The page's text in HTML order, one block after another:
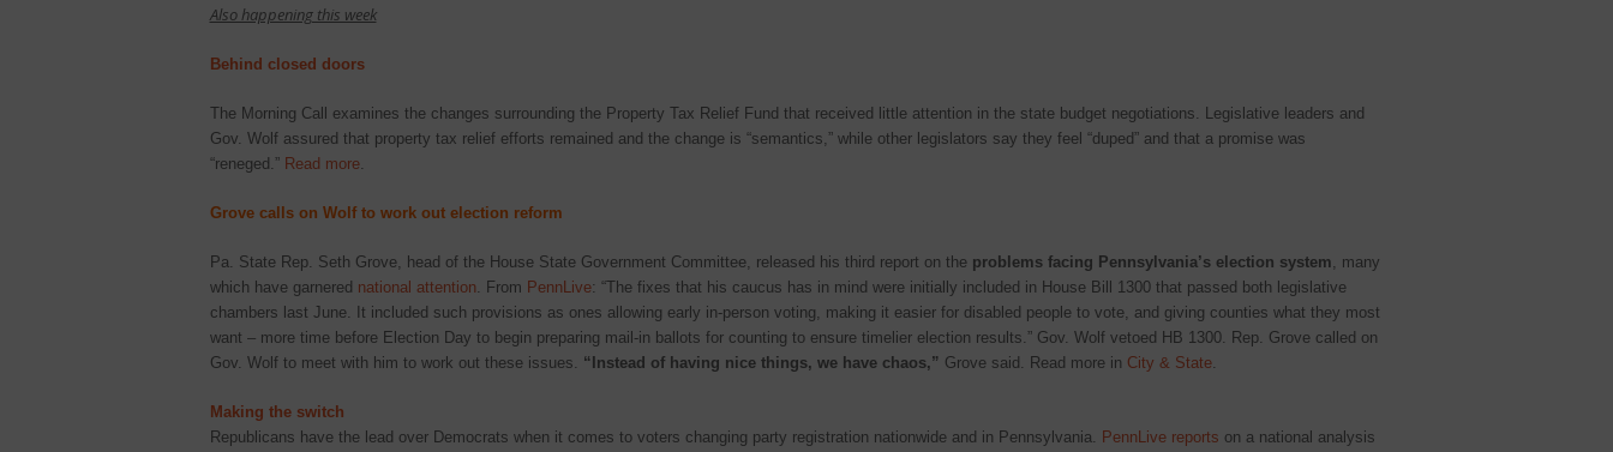
Also happening this week
Behind closed doors
The Morning Call examines the changes surrounding the Property Tax Relief Fund that received little attention in the state budget negotiations. Legislative leaders and
Gov. Wolf assured that property tax relief efforts remained and the change is “semantics,” while other legislators say they feel “duped” and that a promise was
“reneged.” Read more.
Grove calls on Wolf to work out election reform
Pa. State Rep. Seth Grove, head of the House State Government Committee, released his third report on the problems facing Pennsylvania’s election system, many
which have garnered national attention. From PennLive: “The fixes that his caucus has in mind were initially included in House Bill 1300 that passed both legislative
chambers last June. It included such provisions as ones allowing early in-person voting, making it easier for disabled people to vote, and giving counties what they most
want – more time before Election Day to begin preparing mail-in ballots for counting to ensure timelier election results.” Gov. Wolf vetoed HB 1300. Rep. Grove called on
Gov. Wolf to meet with him to work out these issues. “Instead of having nice things, we have chaos,” Grove said. Read more in City & State.
Making the switch
Republicans have the lead over Democrats when it comes to voters changing party registration nationwide and in Pennsylvania. PennLive reports on a national analysis